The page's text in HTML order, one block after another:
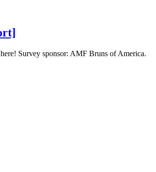
Survey sponsor: AMF Bruns of America.